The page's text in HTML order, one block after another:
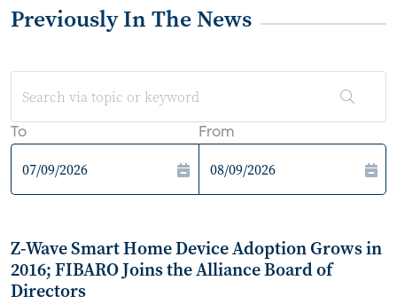
Previously In The News
To From
Z-Wave Smart Home Device Adoption Grows in
2016; FIBARO Joins the Alliance Board of
Directors